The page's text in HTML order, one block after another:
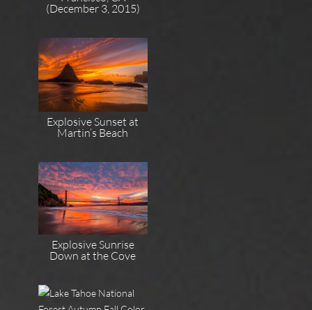
(December 3, 2015)
Explosive Sunset at
Martin’s Beach
Explosive Sunrise
Down at the Cove